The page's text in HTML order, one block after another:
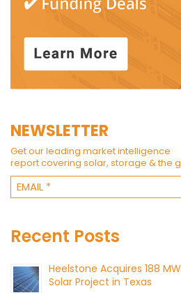
NEWSLETTER
Get our leading market intelligence
report covering solar, storage & the
Recent Posts
Heelstone Acquires 188
Solar Project in Texas